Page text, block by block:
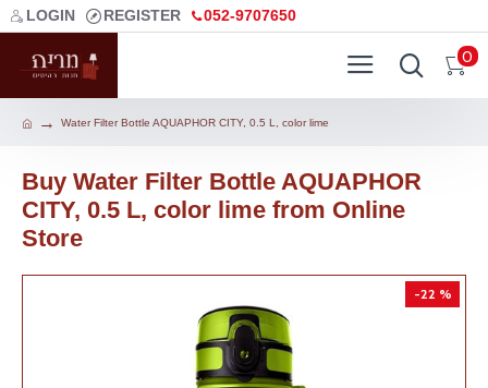
LOGIN REGISTER 052-9707650
0
Water Filter Bottle AQUAPHOR CITY, 0.5 L, color lime
Buy Water Filter Bottle AQUAPHOR
CITY, 0.5 L, color lime from Online
Store
-22 %